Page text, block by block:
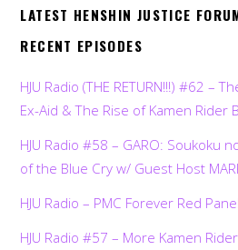
LATEST HENSHIN JUSTICE
RECENT EPISODES
HJU Radio (THE RETURN!!!) #62 –
Ex-Aid & The Rise of Kamen Rider
HJU Radio #58 – GARO: Soukoku
of the Blue Cry w/ Guest Host
HJU Radio – PMC Forever Red Panel
HJU Radio #57 – More Kamen